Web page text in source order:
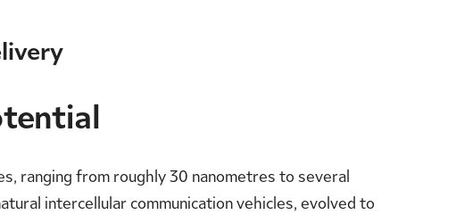
ranging from roughly 30 nanometres to several
intercellular communication vehicles, evolved to